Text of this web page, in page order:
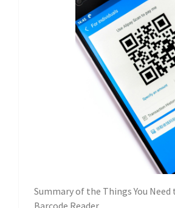
Summary of the Things You